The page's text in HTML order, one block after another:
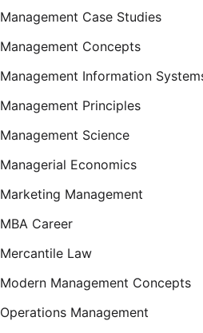
Management Case Studies
Management Concepts
Management Information
Management Principles
Management Science
Managerial Economics
Marketing Management
MBA Career
Mercantile Law
Modern Management Concepts
Operations Management